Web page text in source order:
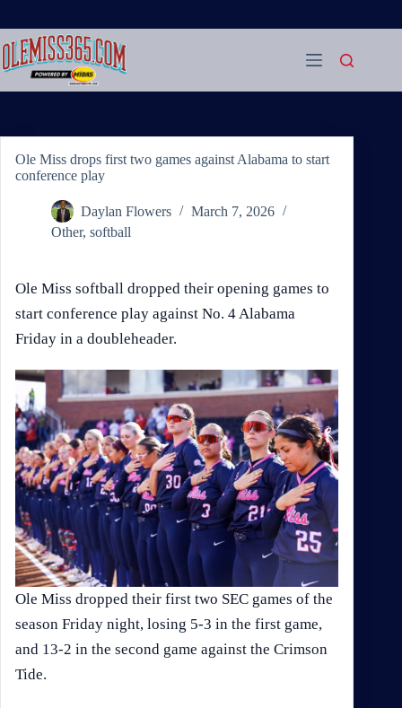
content
Ole Miss drops first two games against Alabama to start
conference play
Daylan Flowers
March 7, 2026
Other, softball
Ole Miss softball dropped their opening games to
start conference play against No. 4 Alabama
Friday in a doubleheader.
Ole Miss dropped their first two SEC games of the
season Friday night, losing 5-3 in the first game,
and 13-2 in the second game against the Crimson
Tide.